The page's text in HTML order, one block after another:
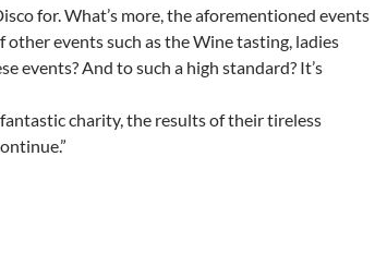
for. What’s more, the aforementioned events
events such as the Wine tasting, ladies
events? And to such a high standard? It’s
charity, the results of their tireless